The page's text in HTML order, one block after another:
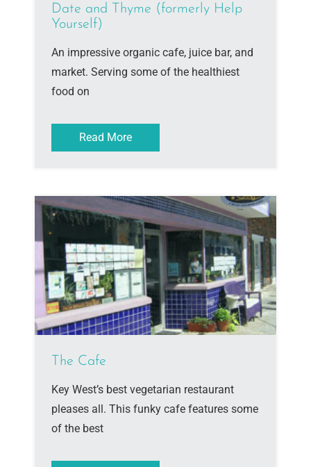
Date and Thyme (formerly Help
Yourself)
An impressive organic cafe, juice bar, and
market. Serving some of the healthiest
food on
Read More
The Cafe
Key West’s best vegetarian restaurant
pleases all. This funky cafe features some
of the best